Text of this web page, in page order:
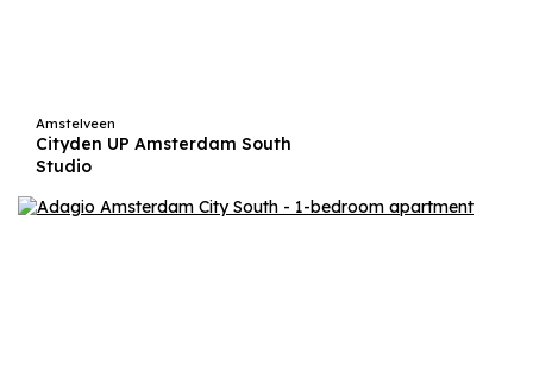
Amstelveen
Cityden UP Amsterdam South
Studio